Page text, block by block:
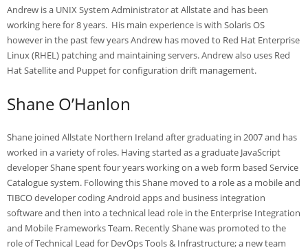
Andrew is a UNIX System Administrator at Allstate and has been
working here for 8 years. His main experience is with Solaris OS
however in the past few years Andrew has moved to Red Hat Enterprise
Linux (RHEL) patching and maintaining servers. Andrew also uses Red
Hat Satellite and Puppet for configuration drift management.
Shane O’Hanlon
Shane joined Allstate Northern Ireland after graduating in 2007 and has
worked in a variety of roles. Having started as a graduate JavaScript
developer Shane spent four years working on a web form based Service
Catalogue system. Following this Shane moved to a role as a mobile and
TIBCO developer coding Android apps and business integration
software and then into a technical lead role in the Enterprise Integration
and Mobile Frameworks Team. Recently Shane was promoted to the
role of Technical Lead for DevOps Tools & Infrastructure; a new team